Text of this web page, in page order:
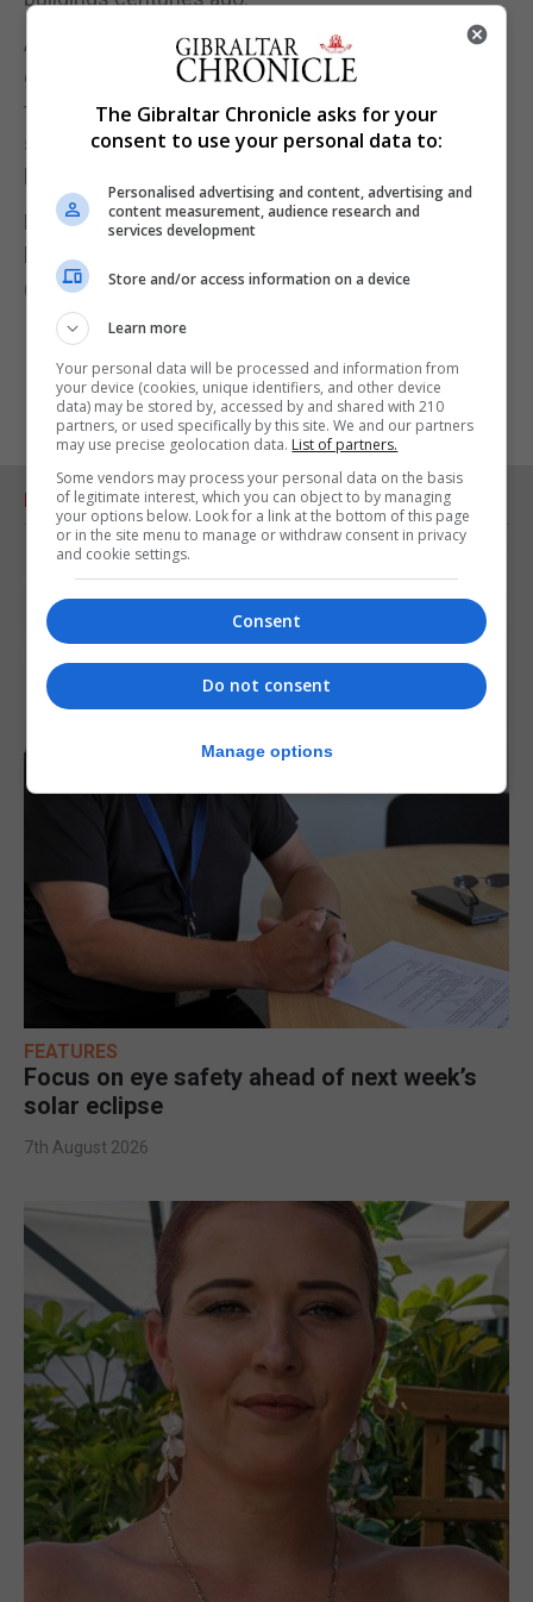
And she urged: "If they are to survive for future
generations to enjoy, we need the public's help
today to repair their buildings, stabilise their
structures and protect them from damp and decay
before time runs out."
People can support the appeal at: www.english-
heritage.org.uk/wallpaintings
(PA)
RELATED ARTICLES
FEATURES
Focus on eye safety ahead of next week’s
solar eclipse
7th August 2026
The Gibraltar Chronicle asks for your
consent to use your personal data to:
Personalised advertising and content, advertising and
content measurement, audience research and
services development
Store and/or access information on a device
Learn more
Your personal data will be processed and information from
your device (cookies, unique identifiers, and other device
data) may be stored by, accessed by and shared with 210
partners, or used specifically by this site. We and our partners
may use precise geolocation data. List of partners.
Some vendors may process your personal data on the basis
of legitimate interest, which you can object to by managing
your options below. Look for a link at the bottom of this page
or in the site menu to manage or withdraw consent in privacy
and cookie settings.
Consent
Do not consent
Manage options